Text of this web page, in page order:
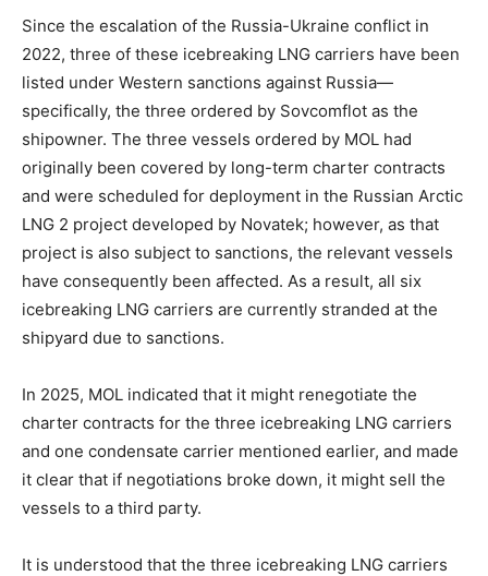
Since the escalation of the Russia-Ukraine conflict in
2022, three of these icebreaking LNG carriers have been
listed under Western sanctions against Russia—
specifically, the three ordered by Sovcomflot as the
shipowner. The three vessels ordered by MOL had
originally been covered by long-term charter contracts
and were scheduled for deployment in the Russian Arctic
LNG 2 project developed by Novatek; however, as that
project is also subject to sanctions, the relevant vessels
have consequently been affected. As a result, all six
icebreaking LNG carriers are currently stranded at the
shipyard due to sanctions.
In 2025, MOL indicated that it might renegotiate the
charter contracts for the three icebreaking LNG carriers
and one condensate carrier mentioned earlier, and made
it clear that if negotiations broke down, it might sell the
vessels to a third party.
It is understood that the three icebreaking LNG carriers